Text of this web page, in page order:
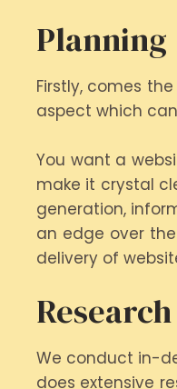
Planning
Firstly, comes
aspect which
You want a
make it crystal
generation,
an edge over
delivery of
Research
We conduct in-
does extensive